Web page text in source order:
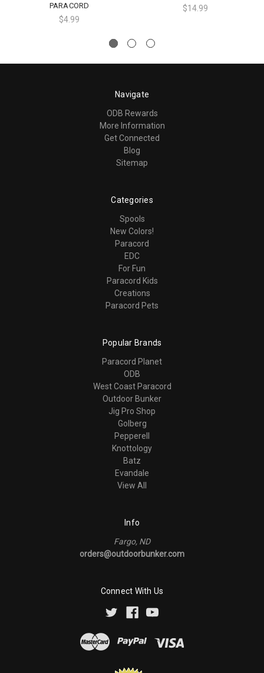
PARACORD
$4.99
$14.99
Navigate
ODB Rewards
More Information
Get Connected
Blog
Sitemap
Categories
Spools
New Colors!
Paracord
EDC
For Fun
Paracord Kids
Creations
Paracord Pets
Popular Brands
Paracord Planet
ODB
West Coast Paracord
Outdoor Bunker
Jig Pro Shop
Golberg
Pepperell
Knottology
Batz
Evandale
View All
Info
Fargo, ND
orders@outdoorbunker.com
Connect With Us